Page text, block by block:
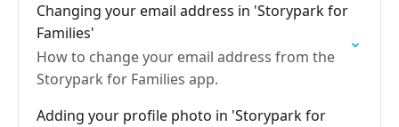
Changing your email address in 'Storypark for
Families'
How to change your email address from the
Storypark for Families app.
Adding your profile photo in 'Storypark for